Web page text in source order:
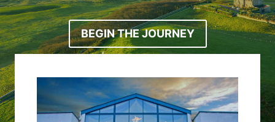
BEGIN THE JOURNEY